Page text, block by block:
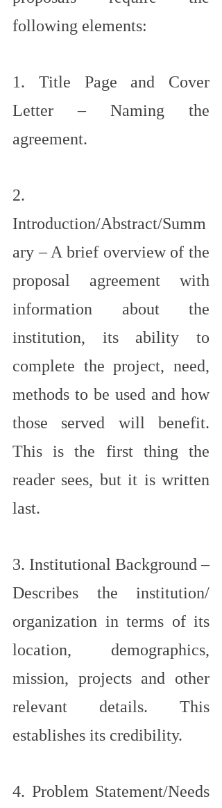
following elements:
1. Title Page and Cover
Letter – Naming the
agreement.
2.
Introduction/Abstract/Summ
ary – A brief overview of the
proposal agreement with
information about the
institution, its ability to
complete the project, need,
methods to be used and how
those served will benefit.
This is the first thing the
reader sees, but it is written
last.
3. Institutional Background –
Describes the institution/
organization in terms of its
location, demographics,
mission, projects and other
relevant details. This
establishes its credibility.
4. Problem Statement/Needs